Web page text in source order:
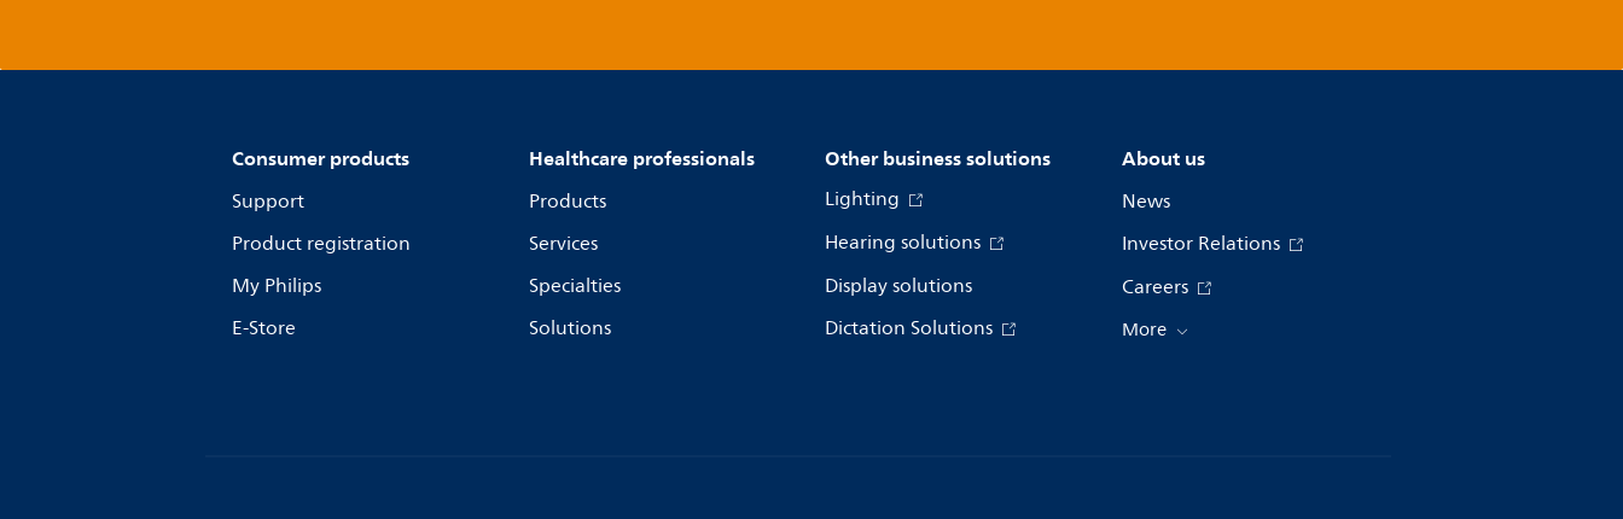
Consumer products
Support
Product registration
My Philips
E-Store
Healthcare professionals
Products
Services
Specialties
Solutions
Other business solutions
Lighting
Hearing solutions
Display solutions
Dictation Solutions
About us
News
Investor Relations
Careers
More